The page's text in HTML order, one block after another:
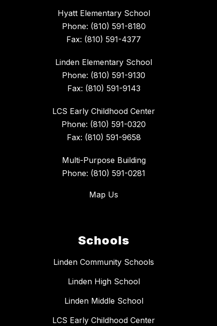
Hyatt Elementary School
Phone: (810) 591-8180
Fax: (810) 591-4377
Linden Elementary School
Phone: (810) 591-9130
Fax: (810) 591-9143
LCS Early Childhood Center
Phone: (810) 591-0320
Fax: (810) 591-9658
Multi-Purpose Building
Phone: (810) 591-0281
Map Us
Schools
Linden Community Schools
Linden High School
Linden Middle School
LCS Early Childhood Center